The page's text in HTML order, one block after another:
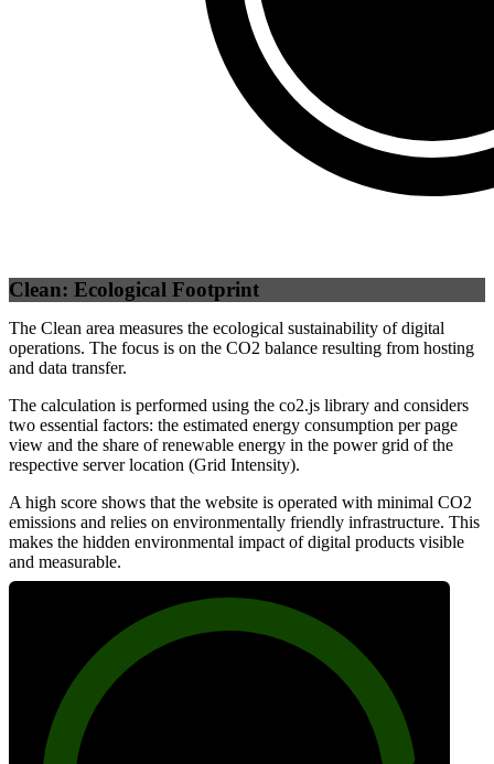
Clean: Ecological Footprint
The Clean area measures the ecological sustainability of digital
operations. The focus is on the CO2 balance resulting from hosting
and data transfer.
The calculation is performed using the co2.js library and considers
two essential factors: the estimated energy consumption per page
view and the share of renewable energy in the power grid of the
respective server location (Grid Intensity).
A high score shows that the website is operated with minimal CO2
emissions and relies on environmentally friendly infrastructure. This
makes the hidden environmental impact of digital products visible
and measurable.